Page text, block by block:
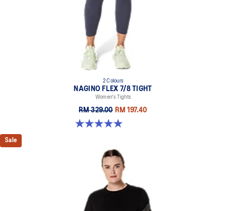
2 Colours
NAGINO FLEX 7/8 TIGHT
Women's Tights
RM 329.00 RM 197.40
5.0 out of 5 stars. 5 reviews
Sale